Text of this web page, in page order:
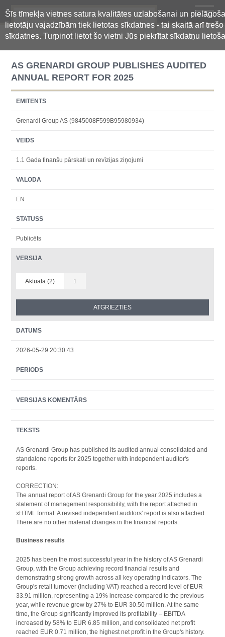
Šīs tīmekļa vietnes satura kvalitātes uzlabošanai un
lietotāju vajadzībām tiek lietotas sīkdatnes - tai skaitā arī
sīkdatnes. Turpinot lietot šo vietni Jūs piekrītat sīkdatņu
Oficiālā regulētās informācijas
centralizētā glabāšanas sistēma
AS GRENARDI GROUP PUBLISHES AUDITED
ANNUAL REPORT FOR 2025
EMITENTS
Grenardi Group AS (9845008F599B95980934)
VEIDS
1.1 Gada finanšu pārskati un revīzijas ziņojumi
VALODA
EN
STATUSS
Publicēts
VERSIJA
Aktuālā (2) 1
DATUMS
2026-05-29 20:30:43
PERIODS
VERSIJAS KOMENTĀRS
TEKSTS
AS Grenardi Group has published its audited annual consolidated and
standalone reports for 2025 together with independent auditor's
reports.
CORRECTION:
The annual report of AS Grenardi Group for the year 2025 includes a
statement of management responsibility, with the report attached in
xHTML format. A revised independent auditors' report is also attached.
There are no other material changes in the financial reports.
Business results
2025 has been the most successful year in the history of AS Grenardi
Group, with the Group achieving record financial results and
demonstrating strong growth across all key operating indicators. The
Group's retail turnover (including VAT) reached a record level of EUR
33.91 million, representing a 19% increase compared to the previous
year, while revenue grew by 27% to EUR 30.50 million. At the same
time, the Group significantly improved its profitability – EBITDA
increased by 58% to EUR 6.85 million, and consolidated net profit
reached EUR 0.71 million, the highest net profit in the Group's history.